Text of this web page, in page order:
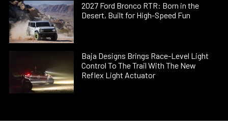
2027 Ford Bronco RTR: Born in the
Desert, Built for High-Speed Fun
Baja Designs Brings Race-Level Light
Control To The Trail With The New
Reflex Light Actuator